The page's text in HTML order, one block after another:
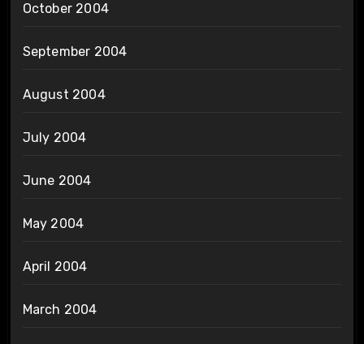
October 2004
September 2004
August 2004
July 2004
June 2004
May 2004
April 2004
March 2004